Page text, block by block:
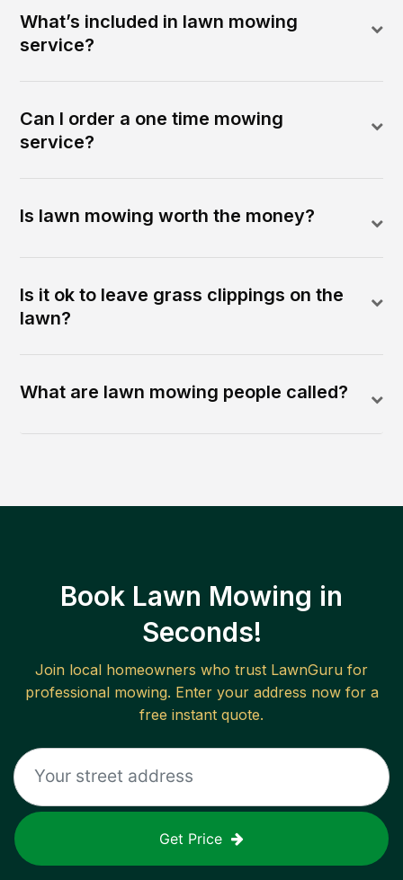
What’s included in lawn mowing
service?
Can I order a one time mowing
service?
Is lawn mowing worth the money?
Is it ok to leave grass clippings on the
lawn?
What are lawn mowing people called?
Book Lawn Mowing in
Seconds!
Join local homeowners who trust LawnGuru for
professional mowing. Enter your address now for a
free instant quote.
Get Price